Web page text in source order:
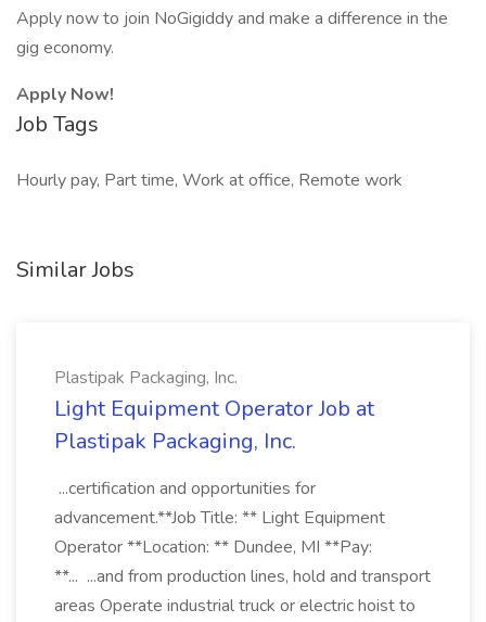
Apply now to join NoGigiddy and make a difference in the
gig economy.
Apply Now!
Job Tags
Hourly pay, Part time, Work at office, Remote work
Similar Jobs
Plastipak Packaging, Inc.
Light Equipment Operator Job at
Plastipak Packaging, Inc.
...certification and opportunities for
advancement.**Job Title: ** Light Equipment
Operator **Location: ** Dundee, MI **Pay:
**... ...and from production lines, hold and transport
areas Operate industrial truck or electric hoist to